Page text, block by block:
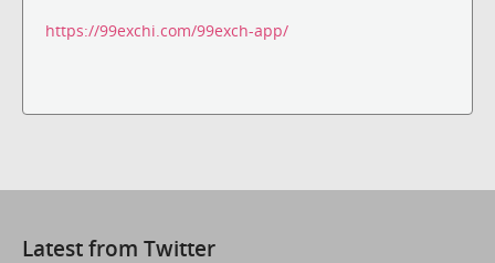
https://99exchi.com/99exch-app/
Latest from Twitter